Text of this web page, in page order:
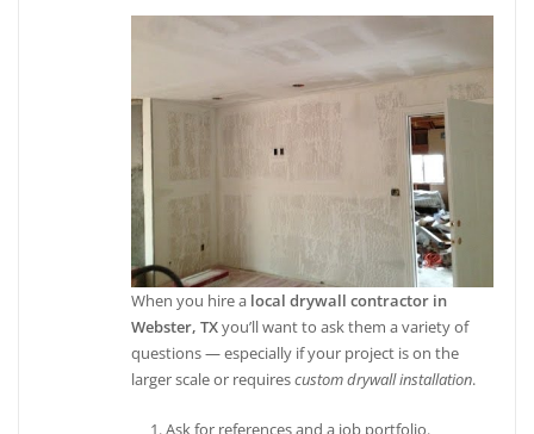
When you hire a local drywall contractor in
Webster, TXyou’ll want to ask them a variety of
questions — especially if your project is on the
larger scale or requirescustom drywall installation.
Ask for references and a job portfolio.